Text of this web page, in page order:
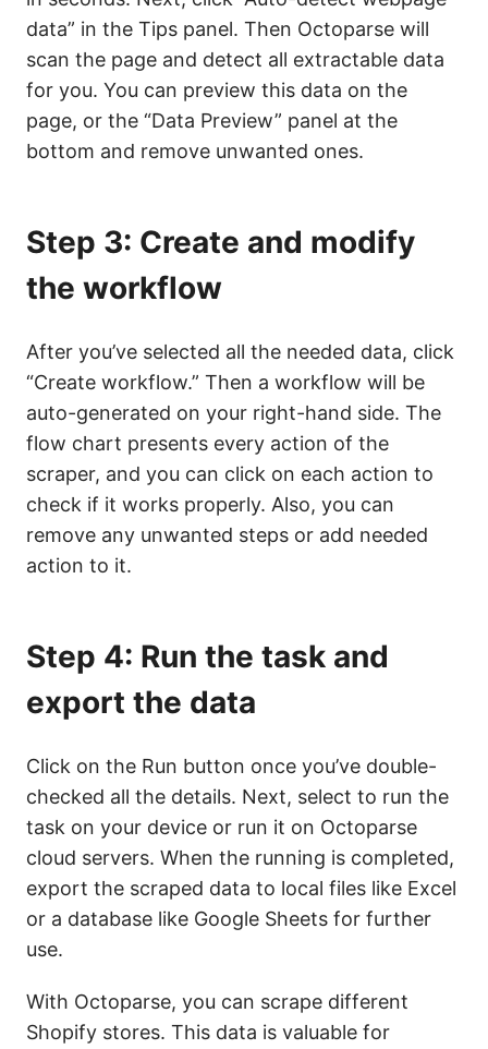
data” in the Tips panel. Then Octoparse will
scan the page and detect all extractable data
for you. You can preview this data on the
page, or the “Data Preview” panel at the
bottom and remove unwanted ones.
Step 3: Create and modify
the workflow
After you’ve selected all the needed data, click
“Create workflow.” Then a workflow will be
auto-generated on your right-hand side. The
flow chart presents every action of the
scraper, and you can click on each action to
check if it works properly. Also, you can
remove any unwanted steps or add needed
action to it.
Step 4: Run the task and
export the data
Click on the Run button once you’ve double-
checked all the details. Next, select to run the
task on your device or run it on Octoparse
cloud servers. When the running is completed,
export the scraped data to local files like Excel
or a database like Google Sheets for further
use.
With Octoparse, you can scrape different
Shopify stores. This data is valuable for